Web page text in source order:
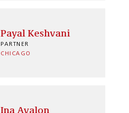
Payal Keshvani
PARTNER
CHICAGO
Ina Avalon